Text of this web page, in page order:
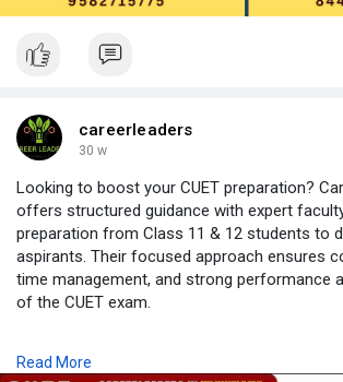
careerleaders
30 w
Looking to boost your CUET preparation?
offers structured guidance with expert
preparation from Class 11 & 12 students to
aspirants. Their focused approach ensures
time management, and strong performance
of the CUET exam.
Leaders provides CUET coaching online with
Read More